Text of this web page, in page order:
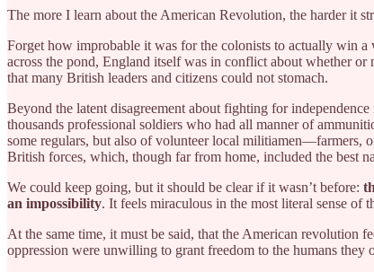
The more I learn about the American Revolution, the harder it
Forget how improbable it was for the colonists to actually win
across the pond, England itself was in conflict about whether
that many British leaders and citizens could not stomach.
Beyond the latent disagreement about fighting for
thousands professional soldiers who had all manner of
some regulars, but also of volunteer local militiamen—farmers,
British forces, which, though far from home, included the best
We could keep going, but it should be clear if it wasn’t before:
an impossibility. It feels miraculous in the most literal sense of
At the same time, it must be said, that the American revolution
oppression were unwilling to grant freedom to the humans they